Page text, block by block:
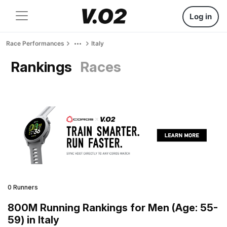
Log in
Race Performances Italy
Rankings Races
0 Runners
800M Running Rankings for Men (Age: 55-
59) in Italy